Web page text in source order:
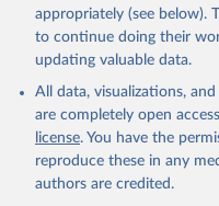
appropriately (see below).
to continue doing their
updating valuable data.
All data, visualizations,
are completely open
license. You have the
reproduce these in any
authors are credited.